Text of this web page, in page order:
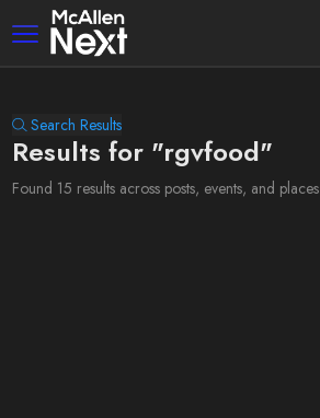
Search Results
Results for "rgvfood"
Found 15 results across posts, events, and places